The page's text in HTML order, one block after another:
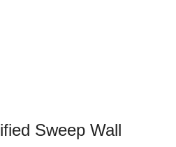
Sweep Wall